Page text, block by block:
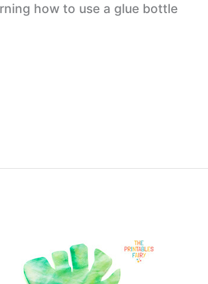
how to use a glue bottle